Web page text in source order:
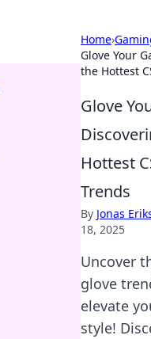
Home›
Glove Your
the Hottest
Glove
Hottest
Trends
By Jonas
18, 2025
Uncover
glove
elevate
style!